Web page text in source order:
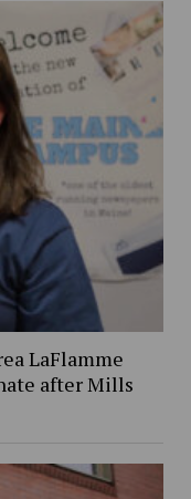
LaFlamme
after Mills